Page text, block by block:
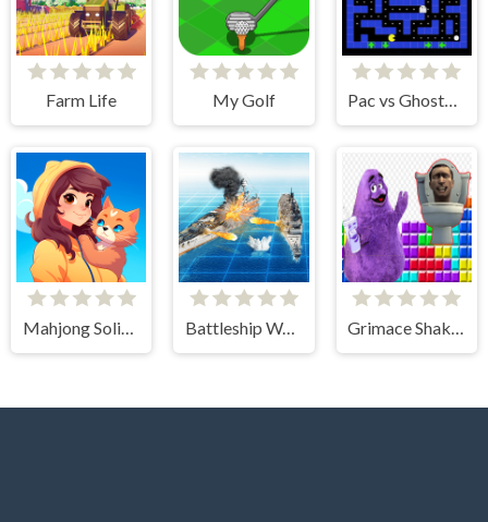
Farm Life My Golf Pac vs Ghosts 2024
Mahjong Solitaire - World Tour Battleship War Multiplayer Grimace Shake & Skibidi Tetris